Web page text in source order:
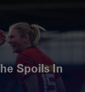
Spoils In